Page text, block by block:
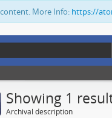
More Info: https://
Showing 1
Archival description